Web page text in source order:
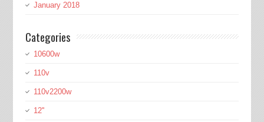
January 2018
Categories
10600w
110v
110v2200w
12''